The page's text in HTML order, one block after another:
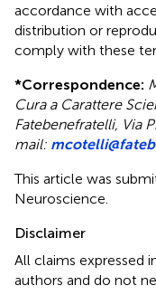
accordance with
distribution or
comply with these
*Correspondence:
Cura a Carattere
Fatebenefratelli, Via
mail:
This article was
Neuroscience.
Disclaimer
All claims expressed
authors and do not